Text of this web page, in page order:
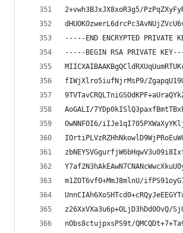
2+vwh3BJxJX8xoR3g5/
-----END ENCRYPTED PRIVATE
-----BEGIN RSA PRIVATE
fIWjXlro5iufNjrMsP9/
AoGALI/
OwNNFOI6/
m1ZOT6vf0+MmJ8mlnU/
z26XxVXa3u6p+OLjD3hDd0OvQ/
nObs8ctujpxsPS9t/